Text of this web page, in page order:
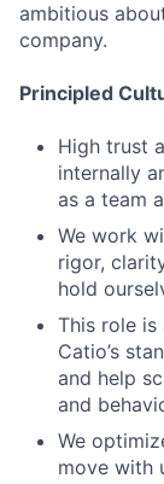
ambitious
company.
Principled
High trust
internally
as a team
We work
rigor,
hold
This role
Catio’s
and help
and
We
move with